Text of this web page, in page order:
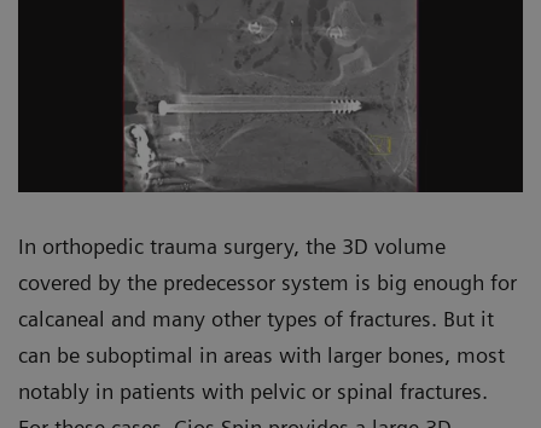
In orthopedic trauma surgery, the 3D volume
covered by the predecessor system is big enough for
calcaneal and many other types of fractures. But it
can be suboptimal in areas with larger bones, most
notably in patients with pelvic or spinal fractures.